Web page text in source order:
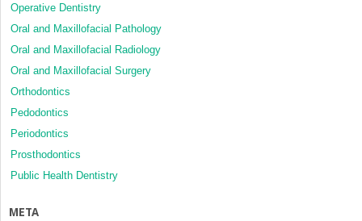
Operative Dentistry
Oral and Maxillofacial Pathology
Oral and Maxillofacial Radiology
Oral and Maxillofacial Surgery
Orthodontics
Pedodontics
Periodontics
Prosthodontics
Public Health Dentistry
META